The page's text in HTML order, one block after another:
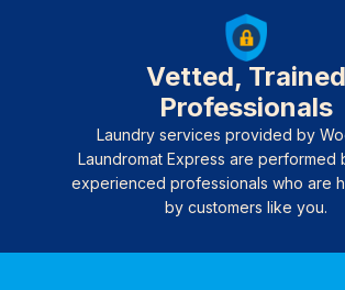
Vetted, Trained
Professionals
Laundry services provided by
Laundromat Express are performed
experienced professionals who are
by customers like you.